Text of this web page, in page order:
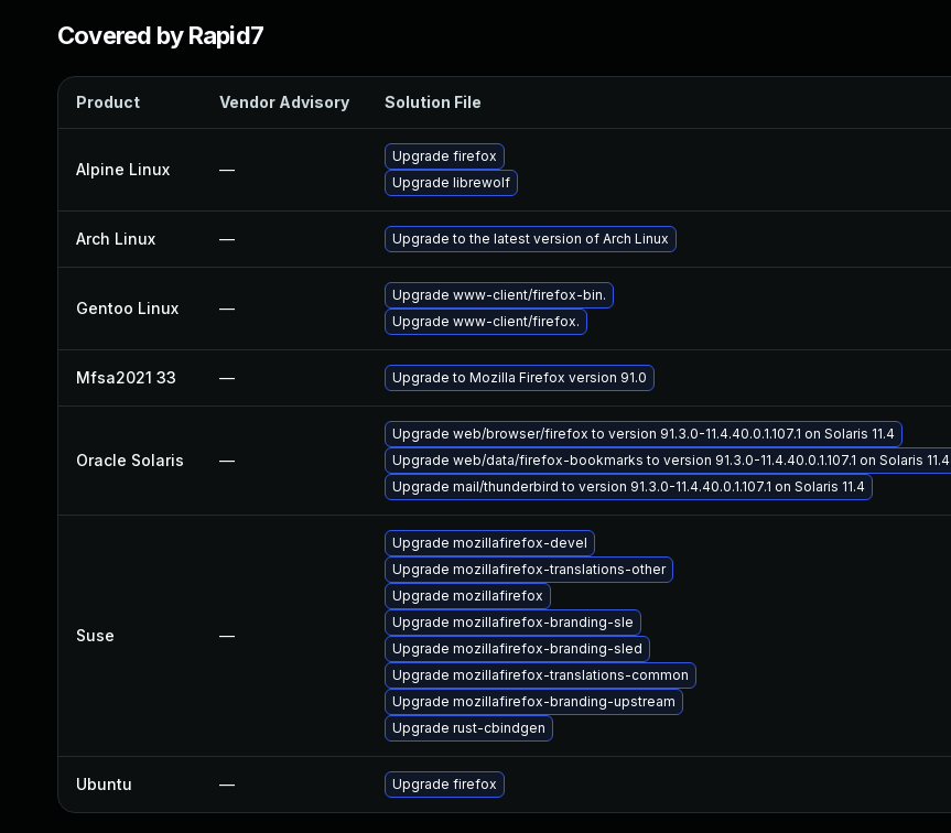
Covered by Rapid7
Product Vendor Advisory Solution File
Alpine Linux —
Upgrade firefox
Upgrade librewolf
Arch Linux — Upgrade to the latest version of Arch Linux
Gentoo Linux —
Upgrade www-client/firefox-bin.
Upgrade www-client/firefox.
Mfsa2021 33 — Upgrade to Mozilla Firefox version 91.0
Oracle Solaris —
Upgrade web/browser/firefox to version 91.3.0-11.4.40.0.1.107.1 on Solaris 11.4
Upgrade web/data/firefox-bookmarks to version 91.3.0-11.4.40.0.1.107.1 on Solaris 11.4
Upgrade mail/thunderbird to version 91.3.0-11.4.40.0.1.107.1 on Solaris 11.4
Suse —
Upgrade mozillafirefox-devel
Upgrade mozillafirefox-translations-other
Upgrade mozillafirefox
Upgrade mozillafirefox-branding-sle
Upgrade mozillafirefox-branding-sled
Upgrade mozillafirefox-translations-common
Upgrade mozillafirefox-branding-upstream
Upgrade rust-cbindgen
Ubuntu — Upgrade firefox